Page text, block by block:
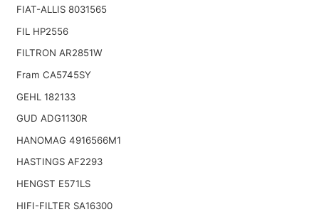
FIAT-ALLIS 8031565
FIL HP2556
FILTRON AR2851W
Fram CA5745SY
GEHL 182133
GUD ADG1130R
HANOMAG 4916566M1
HASTINGS AF2293
HENGST E571LS
HIFI-FILTER SA16300